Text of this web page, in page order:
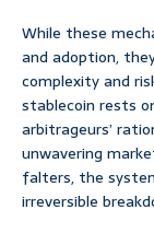
While these
and adoption,
complexity and
stablecoin rests
arbitrageurs’
unwavering
falters, the
irreversible